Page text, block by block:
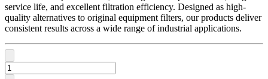
service life, and excellent filtration efficiency. Designed as high-
quality alternatives to original equipment filters, our products deliver
consistent results across a wide range of industrial applications.